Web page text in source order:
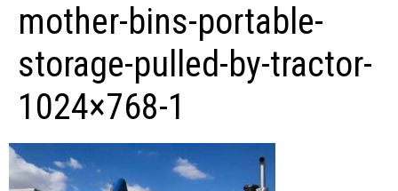
mother-bins-portable-
storage-pulled-by-tractor-
1024×768-1